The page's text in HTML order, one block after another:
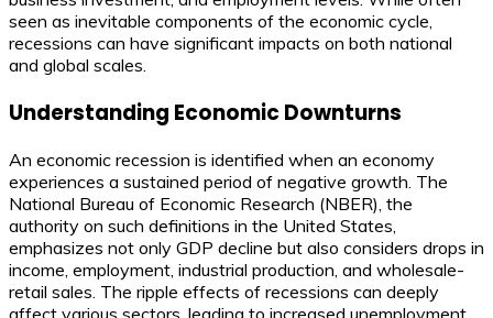
seen as inevitable components of the economic cycle,
recessions can have significant impacts on both national
and global scales.
Understanding Economic Downturns
An economic recession is identified when an economy
experiences a sustained period of negative growth. The
National Bureau of Economic Research (NBER), the
authority on such definitions in the United States,
emphasizes not only GDP decline but also considers drops in
income, employment, industrial production, and wholesale-
retail sales. The ripple effects of recessions can deeply